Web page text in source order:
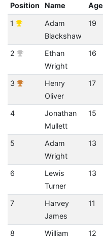
Position Name Age
1
Adam
Blackshaw
19
2
Ethan
Wright
16
3
Henry
Oliver
17
4
Jonathan
Mullett
15
5
Adam
Wright
13
6
Lewis
Turner
13
7
Harvey
James
11
8
William
12